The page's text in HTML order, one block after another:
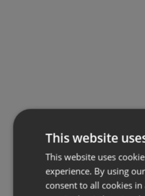
This website
This website uses
experience. By using
consent to all cookies